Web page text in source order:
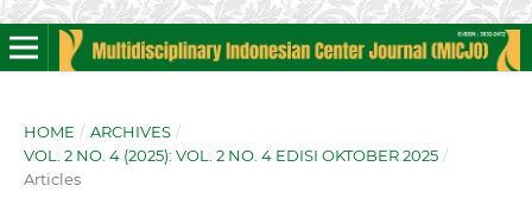
HOME / ARCHIVES /
VOL. 2 NO. 4 (2025): VOL. 2 NO. 4 EDISI OKTOBER 2025 /
Articles